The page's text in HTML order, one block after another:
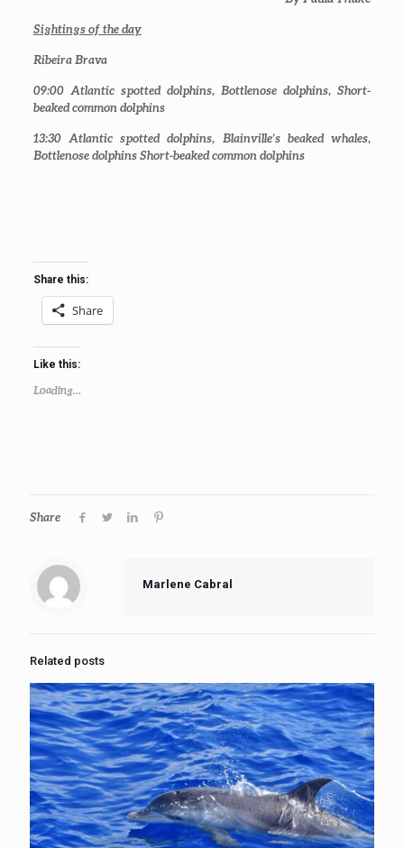
Sightings of the day
Ribeira Brava
09:00Atlantic spotted dolphins, Bottlenose dolphins, Short-
beaked common dolphins
13:30Atlantic spotted dolphins, Blainville’s beaked whales,
Bottlenose dolphins Short-beaked common dolphins
Share this:
Share
Like this:
Loading...
Share
Marlene Cabral
Related posts